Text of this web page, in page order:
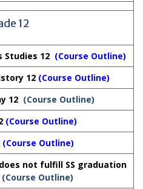
12
Studies 12 (Course Outline)
12 (Course Outline)
12 (Course Outline)
(Course Outline)
(Course Outline)
not fulfill SS graduation
(Course Outline)